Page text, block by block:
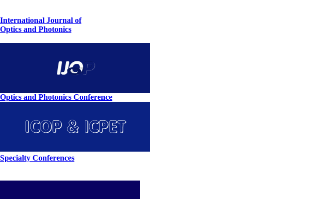
International Journal of
Optics and Photonics
Optics and Photonics Conference
Specialty Conferences